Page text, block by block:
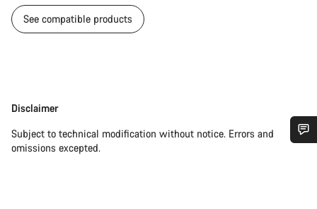
See compatible products
Disclaimer
Disclaimer
Subject to technical modification without notice. Errors and
omissions excepted.
Do you need help?